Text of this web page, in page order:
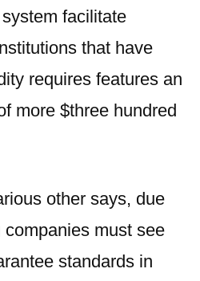
facilitate
that have
requires features an
more $three hundred
other says, due
must see
standards in